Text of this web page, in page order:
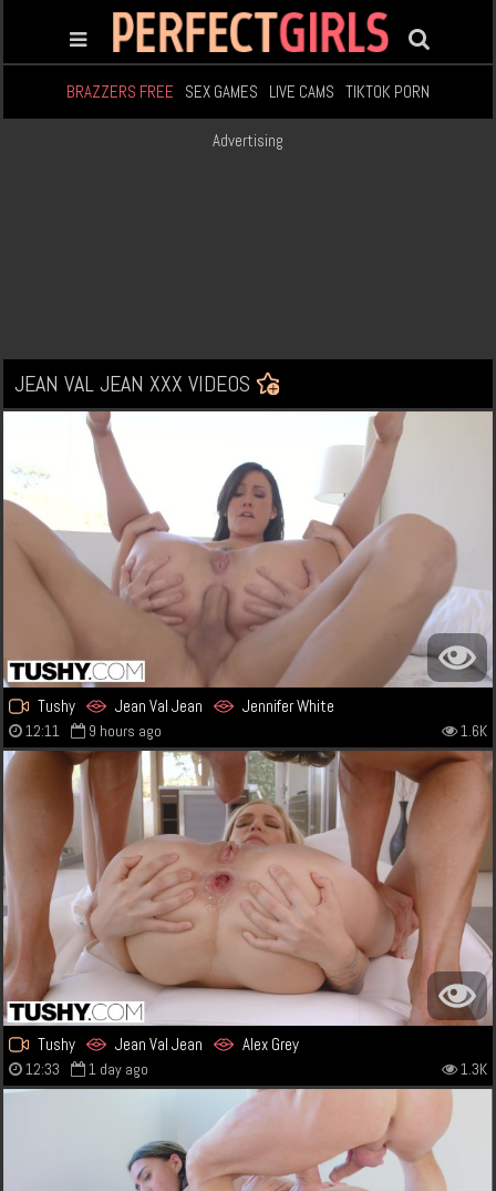
BRAZZERS FREE SEX GAMES LIVE CAMS TIKTOK PORN
Advertising
JEAN VAL JEAN XXX VIDEOS
Tushy Jean Val Jean Jennifer White
12:11 9 hours ago 1.6K
Tushy Jean Val Jean Alex Grey
12:33 1 day ago 1.3K